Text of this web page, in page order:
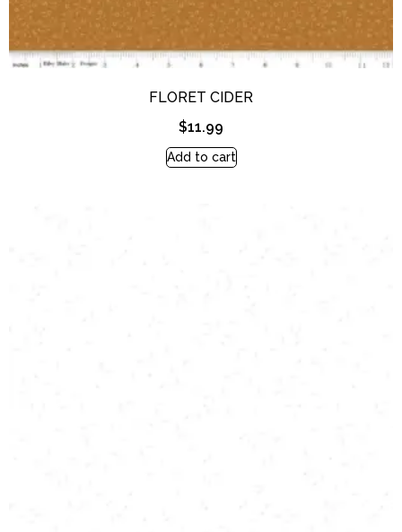
FLORET CIDER
$11.99
Add to cart